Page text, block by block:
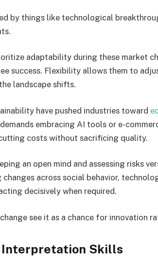
by things like technological
adaptability during these market
success. Flexibility allows them to
landscape shifts.
have pushed industries toward
embracing AI tools or e-
costs without sacrificing quality.
an open mind and assessing risks
across social behavior,
decisively when required.
see it as a chance for innovation
Interpretation Skills